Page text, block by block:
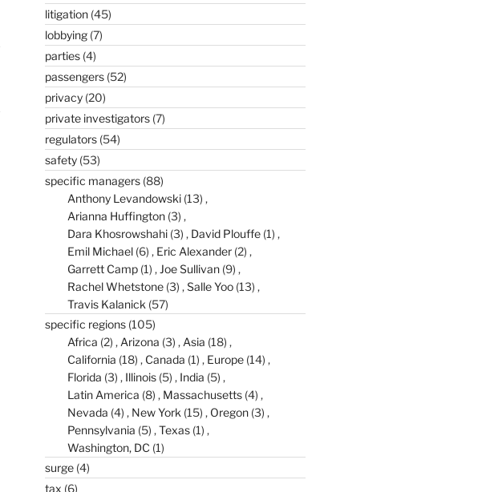
litigation(45)
lobbying(7)
parties(4)
passengers(52)
privacy(20)
private investigators(7)
regulators(54)
safety(53)
specific managers(88)
Anthony Levandowski(13)
Arianna Huffington(3)
Dara Khosrowshahi(3) David Plouffe(1)
Emil Michael(6) Eric Alexander(2)
Garrett Camp(1) Joe Sullivan(9)
Rachel Whetstone(3) Salle Yoo(13)
Travis Kalanick (57)
specific regions(105)
Africa (2) Arizona (3) Asia (18)
California (18) Canada (1) Europe(14)
Florida (3) Illinois(5) India (5)
Latin America (8) Massachusetts(4)
Nevada (4) New York (15) Oregon(3)
Pennsylvania (5) Texas(1)
Washington, DC (1)
surge(4)
tax (6)